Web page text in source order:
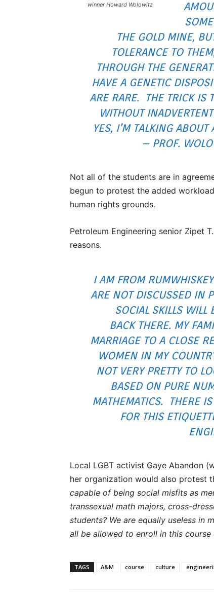
winner Howard Wolowitz
THE GOLD MINE,
TOLERANCE TO
THROUGH THE
HAVE A GENETIC
ARE RARE. THE TRICK IS
WITHOUT
YES, I’M TALKING
– PROF.
Not all of the students are in
begun to protest the added
human rights grounds.
Petroleum Engineering senior Zipet
reasons.
I AM FROM
ARE NOT DISCUSSED IN
SOCIAL SKILLS WILL
BACK THERE. MY
MARRIAGE TO A CLOSE
WOMEN IN MY
NOT VERY PRETTY TO
BASED ON PURE
MATHEMATICS. THERE
FOR THIS
Local LGBT activist Gaye Abandon
her organization would also protest
capable of being social misfits as
transsexual math majors, cross-
students? We are equally useless in
all be allowed to enroll in this course
TAGS A&M course culture